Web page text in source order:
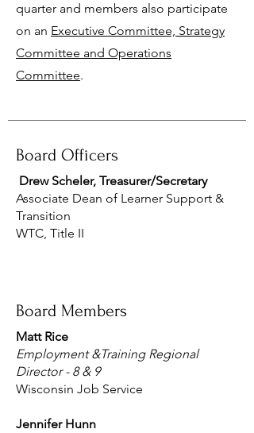
quarter and members also participate
on an Executive Committee, Strategy
Committee and Operations
Committee.
Board Officers
Drew Scheler, Treasurer/Secretary
Associate Dean of Learner Support &
Transition
WTC, Title II
Board Members
Matt Rice
Employment &Training Regional
Director - 8 & 9
Wisconsin Job Service
Jennifer Hunn